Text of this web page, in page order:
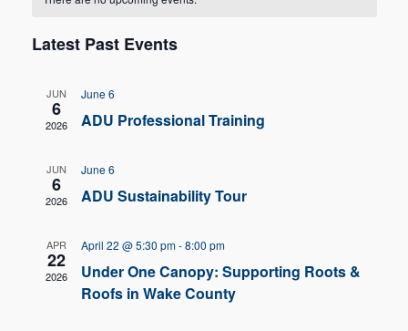
Events
Latest Past Events
JUN
6
2026
June 6
ADU Professional Training
JUN
6
2026
June 6
ADU Sustainability Tour
APR
22
2026
April 22 @ 5:30 pm-8:00 pm
Under One Canopy: Supporting Roots &
Roofs in Wake County